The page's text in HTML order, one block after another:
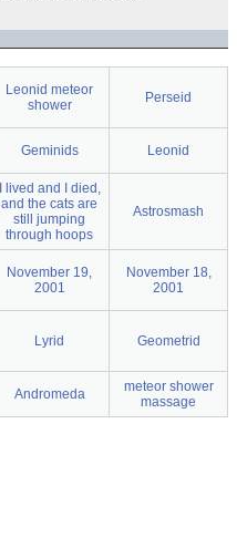
Leonid meteor
shower
Perseid
Geminids Leonid
I lived and I died,
and the cats are
still jumping
through hoops
Astrosmash
November 19,
2001
November 18,
2001
Lyrid Geometrid
Andromeda
meteor shower
massage